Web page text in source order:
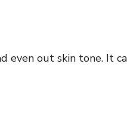
even out skin tone. It